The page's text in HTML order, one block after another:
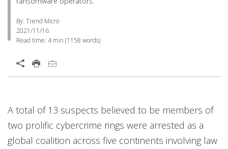
By: Trend Micro
2021/11/16
Read time: 4 min (1158 words)
A total of 13 suspects believed to be members of
two prolific cybercrime rings were arrested as a
global coalition across five continents involving law